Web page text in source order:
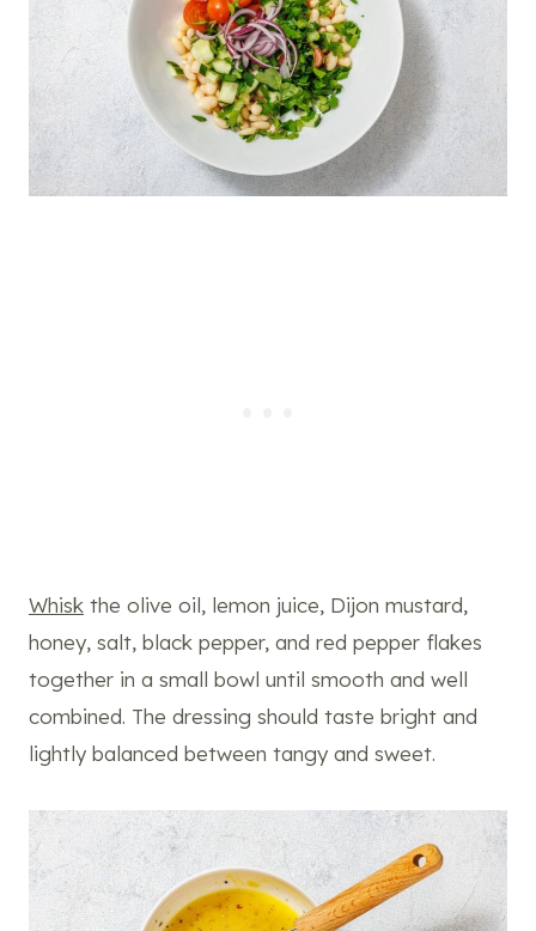
Whisk the olive oil, lemon juice, Dijon mustard,
honey, salt, black pepper, and red pepper flakes
together in a small bowl until smooth and well
combined. The dressing should taste bright and
lightly balanced between tangy and sweet.